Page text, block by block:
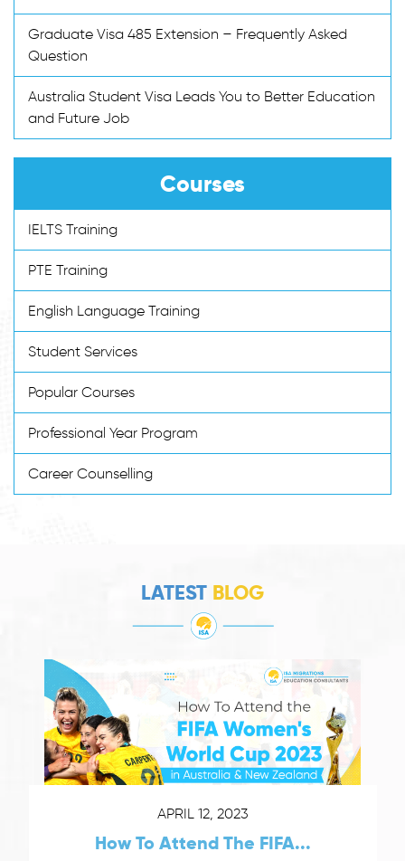
Graduate Visa 485 Extension – Frequently Asked
Question
Australia Student Visa Leads You to Better Education
and Future Job
Courses
IELTS Training
PTE Training
English Language Training
Student Services
Popular Courses
Professional Year Program
Career Counselling
LATEST BLOG
APRIL 12, 2023
How To Attend The FIFA...